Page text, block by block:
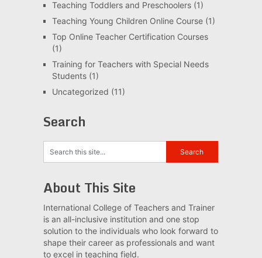
Teaching Toddlers and Preschoolers(1)
Teaching Young Children Online Course(1)
Top Online Teacher Certification Courses
(1)
Training for Teachers with Special Needs
Students(1)
Uncategorized (11)
Search
About This Site
International College of Teachers and Trainer
is an all-inclusive institution and one stop
solution to the individuals who look forward to
shape their career as professionals and want
to excel in teaching field.